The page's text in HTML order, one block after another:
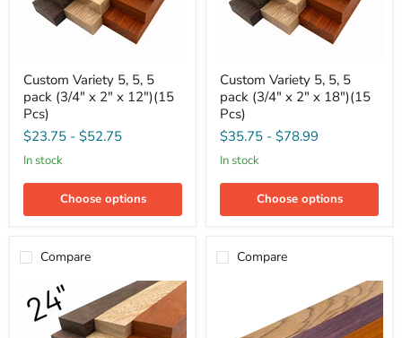
Variety
5,
5,
pack
(3/4"
x
2"
12")
Custom Variety 5, 5, 5
pack (3/4" x 2" x 12")(15
Pcs)
$23.75 - $52.75
in stock
Choose options
Variety
5,
5,
pack
(3/4"
x
2"
18")
Custom Variety 5, 5, 5
pack (3/4" x 2" x 18")(15
Pcs)
$35.75 - $78.99
in stock
Choose options
Compare Compare